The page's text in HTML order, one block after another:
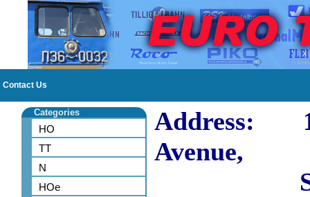
Contact Us
Categories
HO
TT
N
HOe
Address:
Avenue,
Short